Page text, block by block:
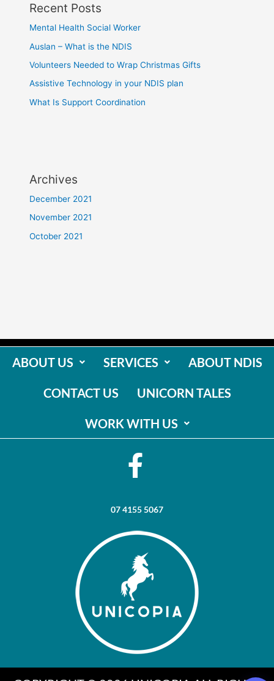
Recent Posts
Mental Health Social Worker
Auslan – What is the NDIS
Volunteers Needed to Wrap Christmas Gifts
Assistive Technology in your NDIS plan
What Is Support Coordination
Archives
December 2021
November 2021
October 2021
ABOUT US SERVICES ABOUT NDIS
CONTACT US UNICORN TALES
WORK WITH US
07 4155 5067